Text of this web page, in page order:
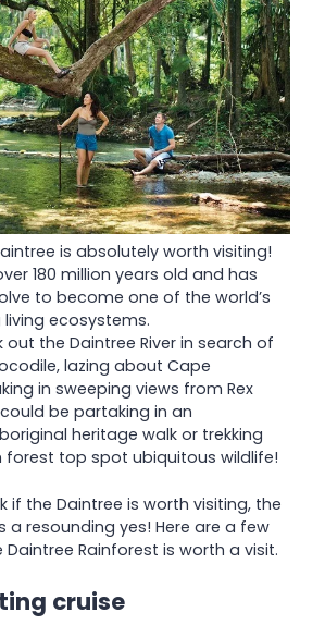
is absolutely worth visiting!
180 million years old and has
to become one of the world’s
ecosystems.
the Daintree River in search of
lazing about Cape
in sweeping views from Rex
be partaking in an
heritage walk or trekking
forest top spot ubiquitous wildlife!
if the Daintree is worth visiting, the
a resounding yes! Here are a few
Rainforest is worth a visit.
cruise